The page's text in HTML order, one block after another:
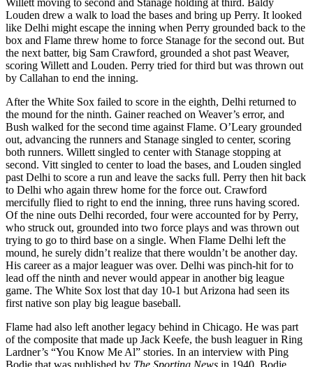
Louden drew a walk to load the bases and bring up Perry. It looked
like Delhi might escape the inning when Perry grounded back to the
box and Flame threw home to force Stanage for the second out. But
the next batter, big Sam Crawford, grounded a shot past Weaver,
scoring Willett and Louden. Perry tried for third but was thrown out
by Callahan to end the inning.
After the White Sox failed to score in the eighth, Delhi returned to
the mound for the ninth. Gainer reached on Weaver’s error, and
Bush walked for the second time against Flame. O’Leary grounded
out, advancing the runners and Stanage singled to center, scoring
both runners. Willett singled to center with Stanage stopping at
second. Vitt singled to center to load the bases, and Louden singled
past Delhi to score a run and leave the sacks full. Perry then hit back
to Delhi who again threw home for the force out. Crawford
mercifully flied to right to end the inning, three runs having scored.
Of the nine outs Delhi recorded, four were accounted for by Perry,
who struck out, grounded into two force plays and was thrown out
trying to go to third base on a single. When Flame Delhi left the
mound, he surely didn’t realize that there wouldn’t be another day.
His career as a major leaguer was over. Delhi was pinch-hit for to
lead off the ninth and never would appear in another big league
game. The White Sox lost that day 10-1 but Arizona had seen its
first native son play big league baseball.
Flame had also left another legacy behind in Chicago. He was part
of the composite that made up Jack Keefe, the bush leaguer in Ring
Lardner’s “You Know Me Al” stories. In an interview with Ping
Bodie that was published by The Sporting News in 1940, Bodie